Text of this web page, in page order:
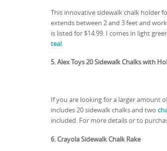
This innovative sidewalk chalk holder
extends between 2 and 3 feet and
is listed for $14.99. I comes in light
teal.
5. Alex Toys 20 Sidewalk Chalks with
If you are looking for a larger amount
includes 20 sidewalk chalks and two
included. For more details or to
6. Crayola Sidewalk Chalk Rake